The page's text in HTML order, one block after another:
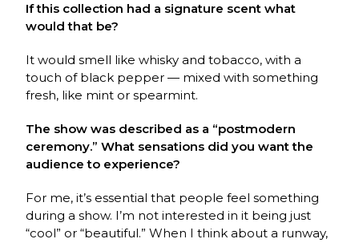
If this collection had a signature scent what
would that be?
It would smell like whisky and tobacco, with a
touch of black pepper — mixed with something
fresh, like mint or spearmint.
The show was described as a “postmodern
ceremony.” What sensations did you want the
audience to experience?
For me, it’s essential that people feel something
during a show. I’m not interested in it being just
“cool” or “beautiful.” When I think about a runway,